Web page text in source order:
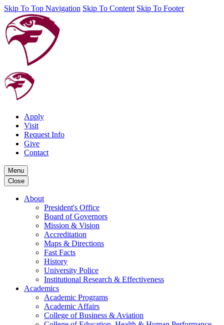
Skip To Top Navigation Skip To Content Skip To Footer
Apply
Visit
Request Info
Give
Contact
Menu
Close
About
President's Office
Board of Governors
Mission & Vision
Accreditation
Maps & Directions
Fast Facts
History
University Police
Institutional Research & Effectiveness
Academics
Academic Programs
Academic Affairs
College of Business & Aviation